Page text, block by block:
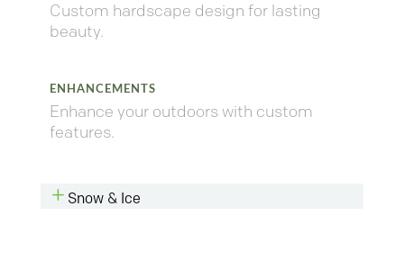
Custom hardscape design for lasting
beauty.
ENHANCEMENTS
Enhance your outdoors with custom
features.
L Snow & Ice